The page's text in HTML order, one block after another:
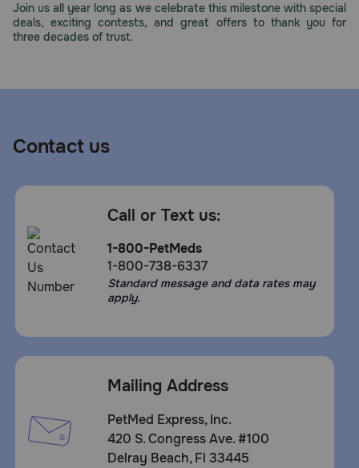
Join us all year long as we celebrate this milestone with special
deals, exciting contests, and great offers to thank you for
three decades of trust.
Contact us
Call or Text us:
1-800-PetMeds
1-800-738-6337
Standard message and data rates may
apply.
Mailing Address
PetMed Express, Inc.
420 S. Congress Ave. #100
Delray Beach, Fl 33445